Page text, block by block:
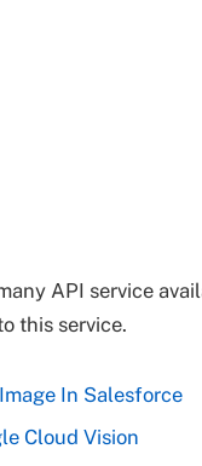
API service
this service.
In Salesforce
Cloud Vision